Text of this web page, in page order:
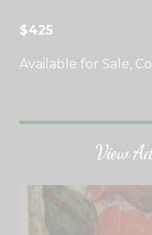
$425
Available for Sale,
View